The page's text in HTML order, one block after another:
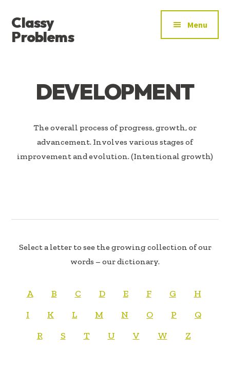
main
content
footer
MENU
Classy
Problems
SIGNAL
Menu
DEVELOPMENT
The overall process of progress, growth, or
advancement. Involves various stages of
improvement and evolution. (Intentional growth)
Select a letter to see the growing collection of our
words – our dictionary.
A B C D E F G
H
I
K L M N O P
Q
R
S T U V W Z